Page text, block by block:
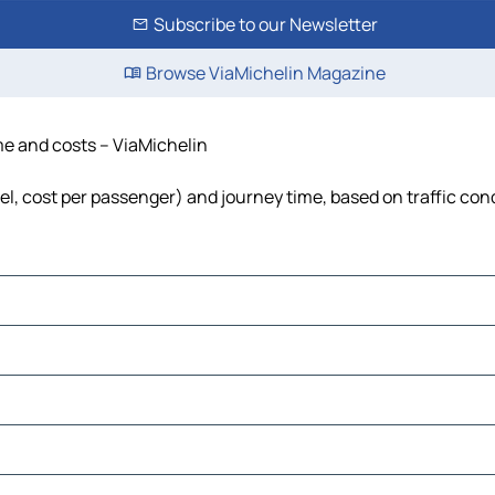
Subscribe to our Newsletter
Browse ViaMichelin Magazine
and costs – ViaMichelin
cost per passenger) and journey time, based on traffic